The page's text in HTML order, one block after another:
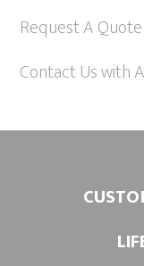
i
e
Request A
Contact Us with